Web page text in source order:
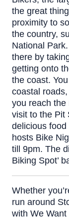
the great
proximity to
the country,
National
there by
getting onto
the coast.
coastal
you reach the
visit to the Pit
delicious
hosts Bike
till 9pm. The
Biking Spot’
Whether
run around
with We